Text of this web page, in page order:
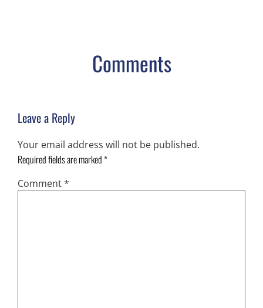
Comments
Leave a Reply
Your email address will not be published.
Required fields are marked*
Comment*